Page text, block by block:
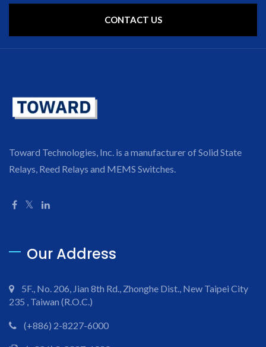
CONTACT US
Toward Technologies, Inc. is a manufacturer of Solid State
Relays, Reed Relays and MEMS Switches.
Our Address
5F., No. 206, Jian 8th Rd., Zhonghe Dist., New Taipei City
235 , Taiwan (R.O.C.)
(+886) 2-8227-6000